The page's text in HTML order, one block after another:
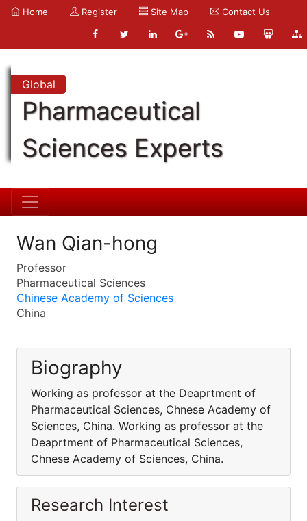
Home Register Site Map Contact Us
Global
Pharmaceutical
Sciences Experts
Wan Qian-hong
Professor
Pharmaceutical Sciences
Chinese Academy of Sciences
China
Biography
Working as professor at the Deaprtment of
Pharmaceutical Sciences, Chnese Academy of
Sciences, China. Working as professor at the
Deaprtment of Pharmaceutical Sciences,
Chnese Academy of Sciences, China.
Research Interest